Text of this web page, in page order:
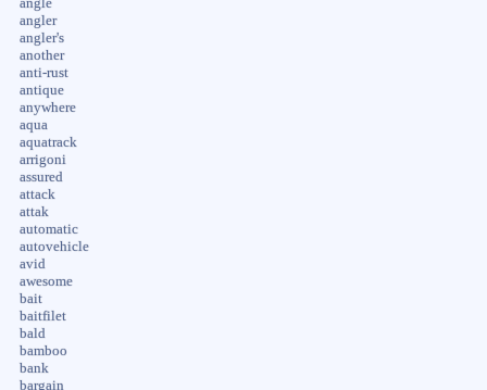
angle
angler
angler's
another
anti-rust
antique
anywhere
aqua
aquatrack
arrigoni
assured
attack
attak
automatic
autovehicle
avid
awesome
bait
baitfilet
bald
bamboo
bank
bargain